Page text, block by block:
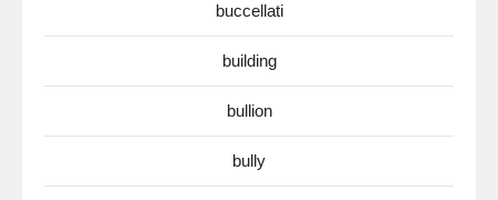
buccellati
building
bullion
bully